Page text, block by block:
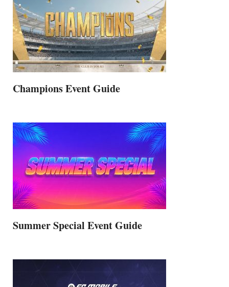
Champions Event Guide
Summer Special Event Guide